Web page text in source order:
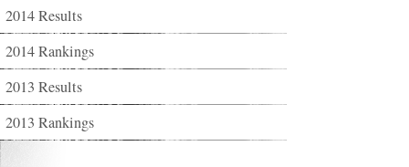
2014 Results
2014 Rankings
2013 Results
2013 Rankings